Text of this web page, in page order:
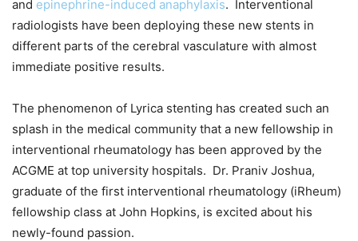
and epinephrine-induced anaphylaxis. Interventional
radiologists have been deploying these new stents in
different parts of the cerebral vasculature with almost
immediate positive results.
The phenomenon of Lyrica stenting has created such an
splash in the medical community that a new fellowship in
interventional rheumatology has been approved by the
ACGME at top university hospitals. Dr. Praniv Joshua,
graduate of the first interventional rheumatology (iRheum)
fellowship class at John Hopkins, is excited about his
newly-found passion.